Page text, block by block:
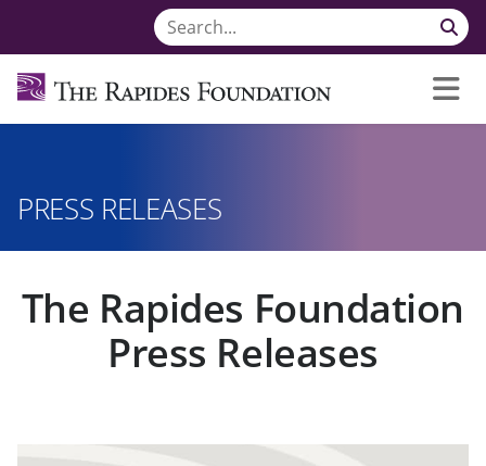
PRESS RELEASES
The Rapides Foundation
Press Releases